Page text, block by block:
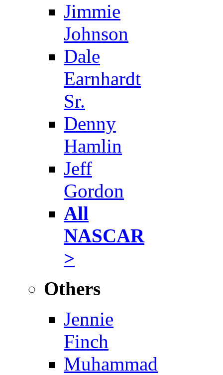
Jimmie
Johnson
Dale
Earnhardt
Sr.
Denny
Hamlin
Jeff
Gordon
All
NASCAR
>
Others
Jennie
Finch
Muhammad